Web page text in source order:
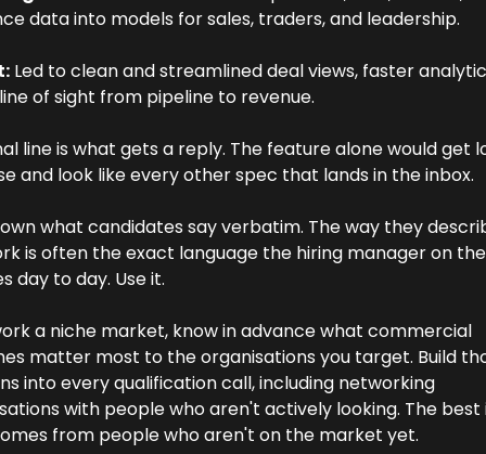
data into models for sales, traders, and leadership.
Led to clean and streamlined deal views, faster
of sight from pipeline to revenue.
line is what gets a reply. The feature alone would get
and look like every other spec that lands in the inbox.
what candidates say verbatim. The way they
is often the exact language the hiring manager on
day to day. Use it.
a niche market, know in advance what commercial
matter most to the organisations you target. Build
into every qualification call, including networking
with people who aren't actively looking. The best
from people who aren't on the market yet.